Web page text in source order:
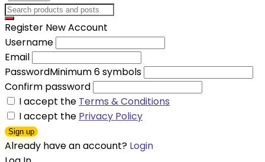
Register New Account
Username
Email
PasswordMinimum 6 symbols
Confirm password
I accept the Terms & Conditions
I accept the Privacy Policy
Sign up
Already have an account? Login